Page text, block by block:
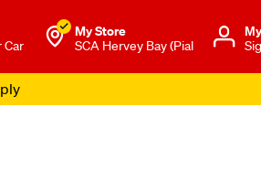
Car
My Store
SCA Hervey Bay (Pial